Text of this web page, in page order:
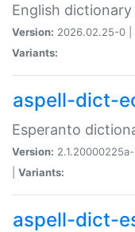
English
Version: 2026.02.25-0 |
Variants:
aspell-dict-
Esperanto
Version: 2.1.20000225a-
Variants:
aspell-dict-